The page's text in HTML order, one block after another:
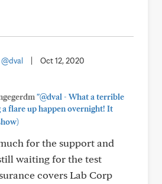
@dval Oct 12, 2020
"@dval - What a terrible
a flare up happen overnight! It
for the support and
waiting for the test
covers Lab Corp